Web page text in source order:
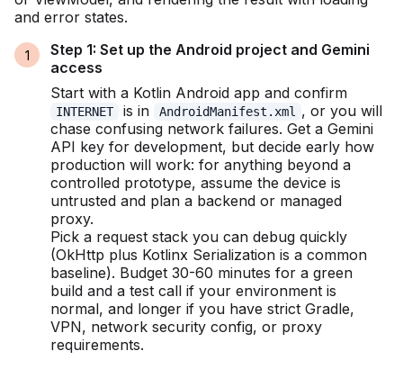
and error states.
Step 1: Set up the Android project and Gemini
access
Start with a Kotlin Android app and confirm
INTERNET is in AndroidManifest.xml
, or you will
chase confusing network failures. Get a Gemini
API key for development, but decide early how
production will work: for anything beyond a
controlled prototype, assume the device is
untrusted and plan a backend or managed
proxy.
Pick a request stack you can debug quickly
(OkHttp plus Kotlinx Serialization is a common
baseline). Budget 30-60 minutes for a green
build and a test call if your environment is
normal, and longer if you have strict Gradle,
VPN, network security config, or proxy
requirements.